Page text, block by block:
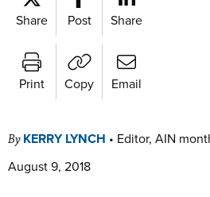
Share Post Share
Print Copy Email
By KERRY LYNCH • Editor, AIN
August 9, 2018